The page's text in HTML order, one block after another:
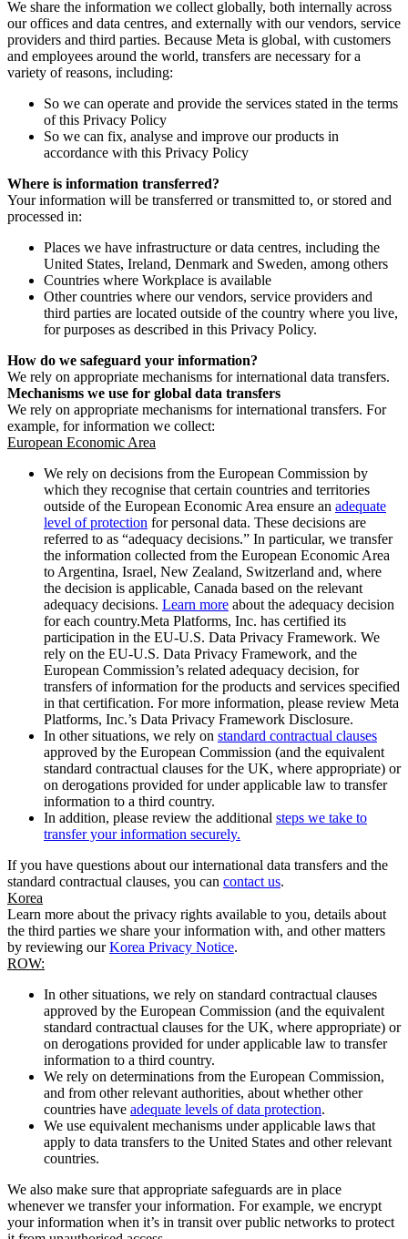
We share the information we collect globally, both internally across
our offices and data centres, and externally with our vendors, service
providers and third parties. Because Meta is global, with customers
and employees around the world, transfers are necessary for a
variety of reasons, including:
So we can operate and provide the services stated in the terms
of this Privacy Policy
So we can fix, analyse and improve our products in
accordance with this Privacy Policy
Where is information transferred?
Your information will be transferred or transmitted to, or stored and
processed in:
Places we have infrastructure or data centres, including the
United States, Ireland, Denmark and Sweden, among others
Countries where Workplace is available
Other countries where our vendors, service providers and
third parties are located outside of the country where you live,
for purposes as described in this Privacy Policy.
How do we safeguard your information?
We rely on appropriate mechanisms for international data transfers.
Mechanisms we use for global data transfers
We rely on appropriate mechanisms for international transfers. For
example, for information we collect:
European Economic Area
We rely on decisions from the European Commission by
which they recognise that certain countries and territories
outside of the European Economic Area ensure an adequate
level of protection for personal data. These decisions are
referred to as “adequacy decisions.” In particular, we transfer
the information collected from the European Economic Area
to Argentina, Israel, New Zealand, Switzerland and, where
the decision is applicable, Canada based on the relevant
adequacy decisions. Learn more about the adequacy decision
for each country.Meta Platforms, Inc. has certified its
participation in the EU-U.S. Data Privacy Framework. We
rely on the EU-U.S. Data Privacy Framework, and the
European Commission’s related adequacy decision, for
transfers of information for the products and services specified
in that certification. For more information, please review Meta
Platforms, Inc.’s Data Privacy Framework Disclosure.
In other situations, we rely on standard contractual clauses
approved by the European Commission (and the equivalent
standard contractual clauses for the UK, where appropriate) or
on derogations provided for under applicable law to transfer
information to a third country.
In addition, please review the additional steps we take to
transfer your information securely.
If you have questions about our international data transfers and the
standard contractual clauses, you can contact us.
Korea
Learn more about the privacy rights available to you, details about
the third parties we share your information with, and other matters
by reviewing ourKorea Privacy Notice.
ROW:
In other situations, we rely on standard contractual clauses
approved by the European Commission (and the equivalent
standard contractual clauses for the UK, where appropriate) or
on derogations provided for under applicable law to transfer
information to a third country.
We rely on determinations from the European Commission,
and from other relevant authorities, about whether other
countries have adequate levels of data protection.
We use equivalent mechanisms under applicable laws that
apply to data transfers to the United States and other relevant
countries.
We also make sure that appropriate safeguards are in place
whenever we transfer your information. For example, we encrypt
your information when it’s in transit over public networks to protect